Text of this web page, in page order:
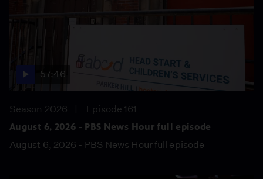
57:46
Season 2026
Episode 161
August 6, 2026 - PBS News Hour full episode
August 6, 2026 - PBS News Hour full episode